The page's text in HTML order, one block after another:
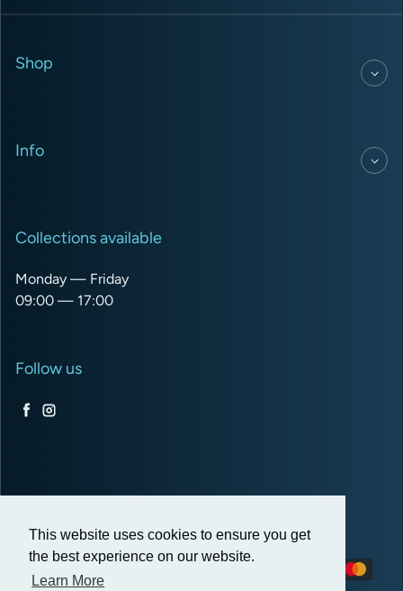
This website uses cookies to ensure you get
the best experience on our website.
Learn More
Shop
Info
Collections available
Monday — Friday
09:00 — 17:00
Follow us
Facebook
Instagram
Payment methods